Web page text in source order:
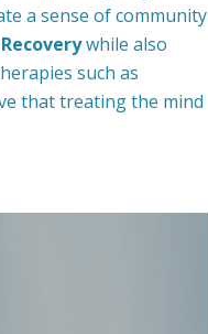
a sense of community
while also
such as
that treating the mind